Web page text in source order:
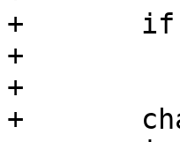
+	if (strcmp(path, eventfd_path))
+		return false;
+
+	char *efd_counter = NULL;